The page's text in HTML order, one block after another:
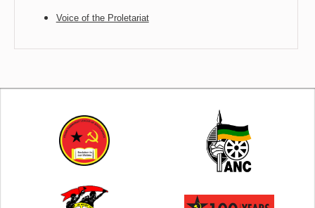
Voice of the Proletariat